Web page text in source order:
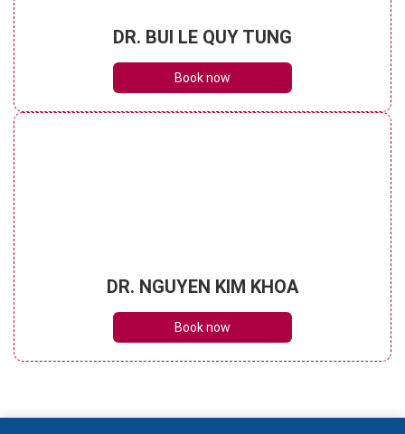
DR. BUI LE QUY TUNG
Book now
DR. NGUYEN KIM KHOA
Book now